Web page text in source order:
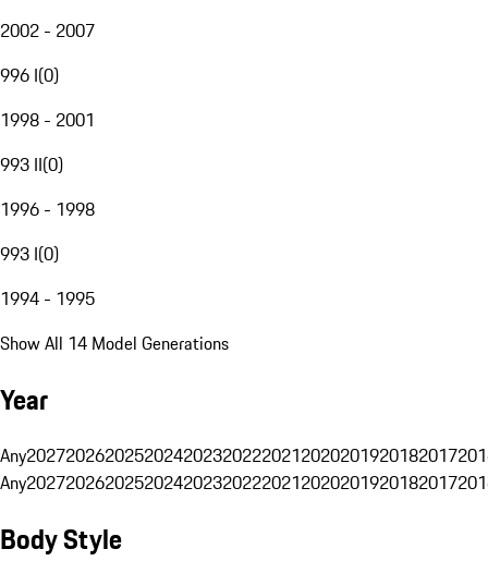
2002 - 2007
996 I(0)
1998 - 2001
993 II(0)
1996 - 1998
993 I(0)
1994 - 1995
Show All 14 Model Generations
Year
Any20272026202520242023202220212020201920182017
Any20272026202520242023202220212020201920182017
Body Style